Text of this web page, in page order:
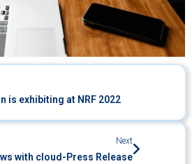
is exhibiting at NRF 2022
Next
with cloud-Press Release